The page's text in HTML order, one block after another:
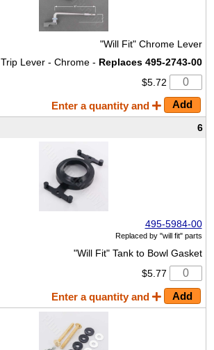
"Will Fit" Chrome Lever
Trip Lever - Chrome - Replaces 495-2743-00
$5.72
Enter a quantity and
6
495-5984-00
Replaced by "will fit" parts
"Will Fit" Tank to Bowl Gasket
$5.77
Enter a quantity and